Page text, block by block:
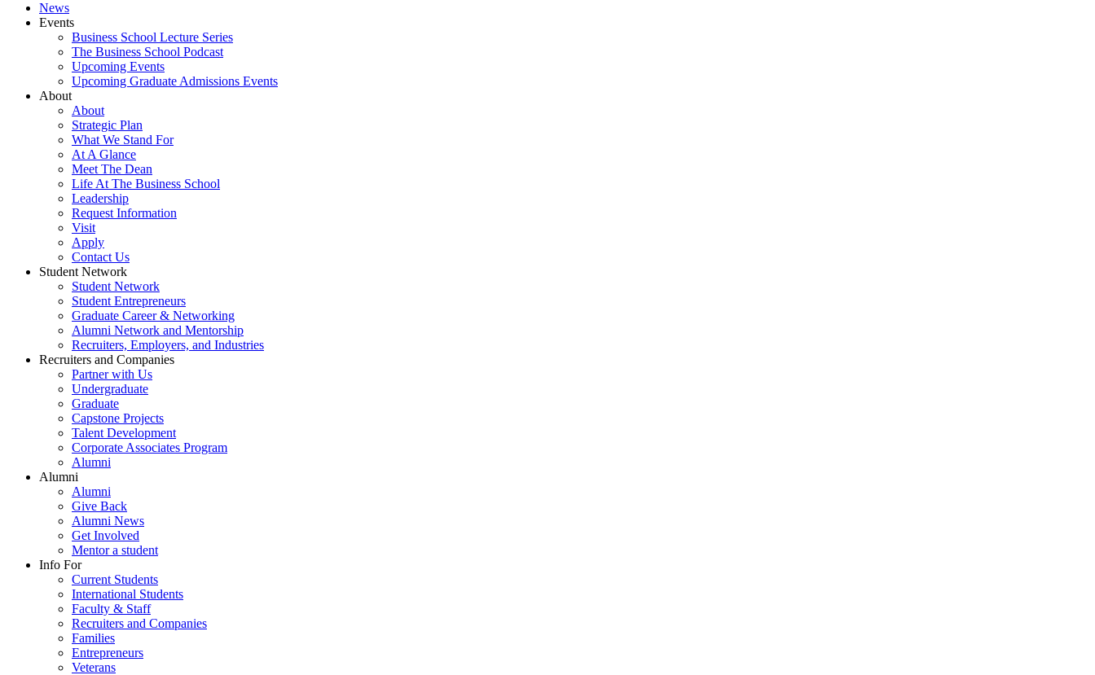
News
Events
Business School Lecture Series
The Business School Podcast
Upcoming Events
Upcoming Graduate Admissions Events
About
About
Strategic Plan
What We Stand For
At A Glance
Meet The Dean
Life At The Business School
Leadership
Request Information
Visit
Apply
Contact Us
Student Network
Student Network
Student Entrepreneurs
Graduate Career & Networking
Alumni Network and Mentorship
Recruiters, Employers, and Industries
Recruiters and Companies
Partner with Us
Undergraduate
Graduate
Capstone Projects
Talent Development
Corporate Associates Program
Alumni
Alumni
Alumni
Give Back
Alumni News
Get Involved
Mentor a student
Info For
Current Students
International Students
Faculty & Staff
Recruiters and Companies
Families
Entrepreneurs
Veterans